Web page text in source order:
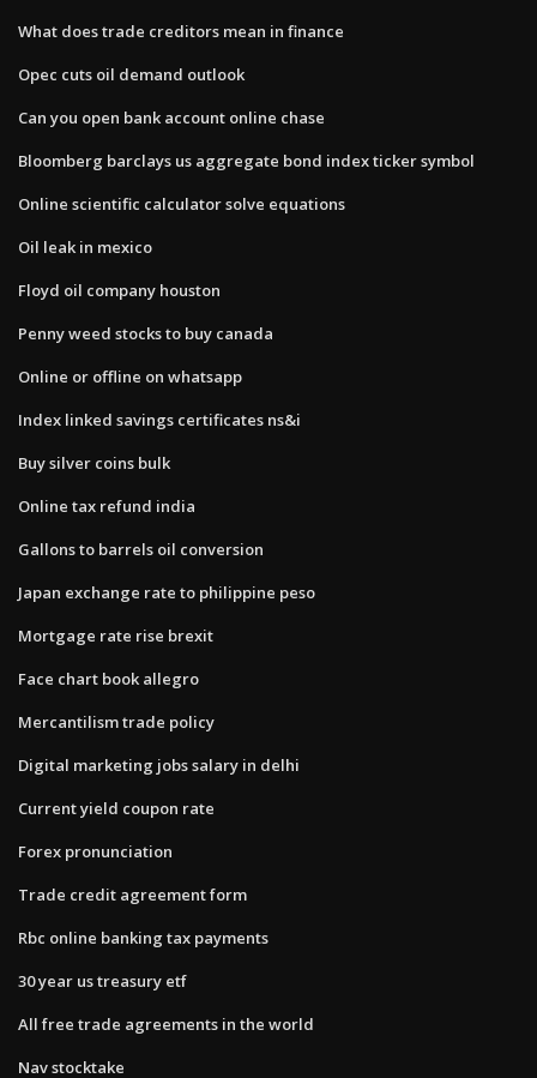
What does trade creditors mean in finance
Opec cuts oil demand outlook
Can you open bank account online chase
Bloomberg barclays us aggregate bond index ticker symbol
Online scientific calculator solve equations
Oil leak in mexico
Floyd oil company houston
Penny weed stocks to buy canada
Online or offline on whatsapp
Index linked savings certificates ns&i
Buy silver coins bulk
Online tax refund india
Gallons to barrels oil conversion
Japan exchange rate to philippine peso
Mortgage rate rise brexit
Face chart book allegro
Mercantilism trade policy
Digital marketing jobs salary in delhi
Current yield coupon rate
Forex pronunciation
Trade credit agreement form
Rbc online banking tax payments
30 year us treasury etf
All free trade agreements in the world
Nav stocktake